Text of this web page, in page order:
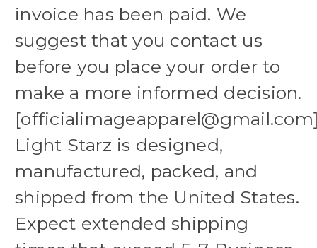
invoice has been paid. We
suggest that you contact us
before you place your order to
make a more informed decision.
Light Starz is designed,
manufactured, packed, and
shipped from the United States.
Expect extended shipping